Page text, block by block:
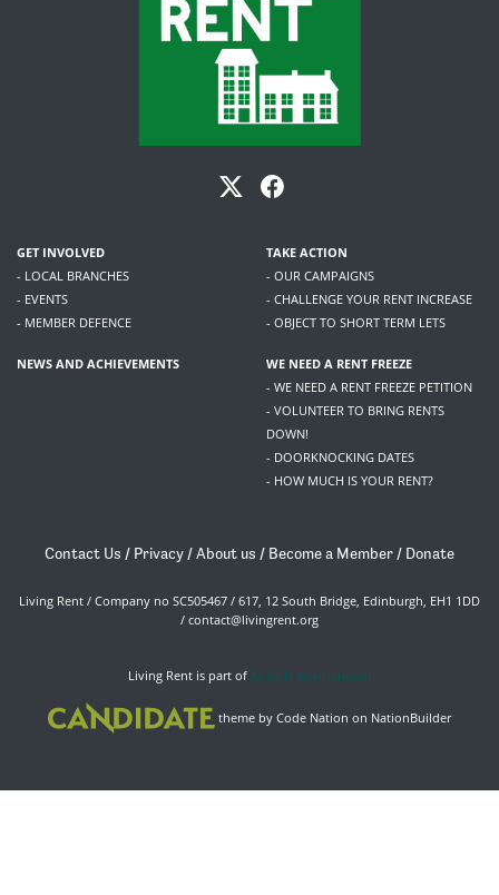
GET INVOLVED
- LOCAL BRANCHES
- EVENTS
- MEMBER DEFENCE
TAKE ACTION
- OUR CAMPAIGNS
- CHALLENGE YOUR RENT INCREASE
- OBJECT TO SHORT TERM LETS
NEWS AND ACHIEVEMENTS
WE NEED A RENT FREEZE
- WE NEED A RENT FREEZE PETITION
- VOLUNTEER TO BRING RENTS
DOWN!
- DOORKNOCKING DATES
- HOW MUCH IS YOUR RENT?
Contact Us / Privacy /About us / Become a Member / Donate
Living Rent / Company no SC505467 / 617, 12 South Bridge, Edinburgh, EH1 1DD
/ contact@livingrent.org
Living Rent is part of ACORN International
theme by Code Nation on NationBuilder